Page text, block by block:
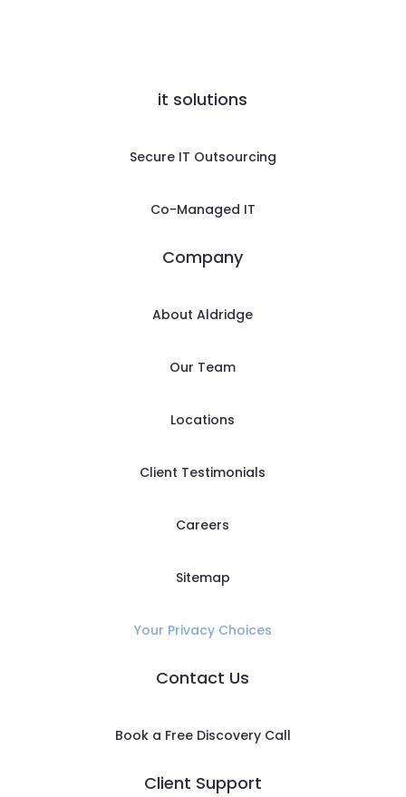
it solutions
Secure IT Outsourcing
Co-Managed IT
Company
About Aldridge
Our Team
Locations
Client Testimonials
Careers
Sitemap
Your Privacy Choices
Contact Us
Book a Free Discovery Call
Client Support